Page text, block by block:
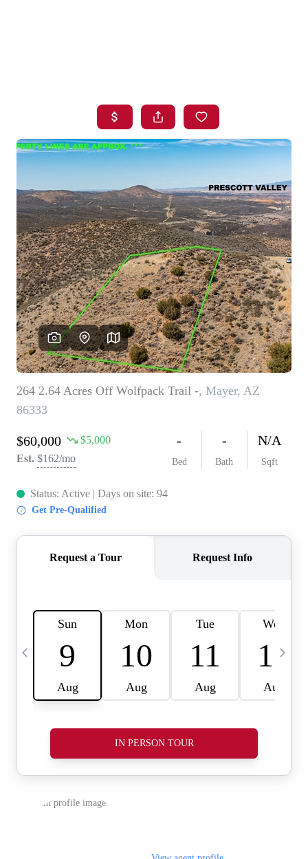
SEARCH LISTINGS
BUYING
SELLING
FINANCING
HOME VALUE
WHO WE ARE
BLOG
REVIEWS
CAREERS
ABOUT PLACE
CONNECT
TOP AREAS